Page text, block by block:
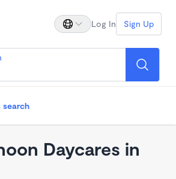
Log In Sign Up
search
Daycares in